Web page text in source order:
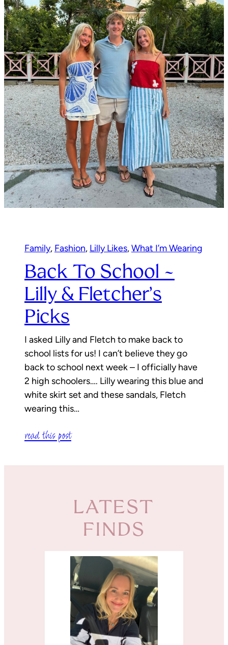
Family, Fashion, Lilly Likes, What I’m Wearing
Back To School ~
Lilly & Fletcher’s
Picks
I asked Lilly and Fletch to make back to
school lists for us! I can’t believe they go
back to school next week – I officially have
2 high schoolers…. Lilly wearing this blue and
white skirt set and these sandals, Fletch
wearing this…
read this post
LATEST
FINDS